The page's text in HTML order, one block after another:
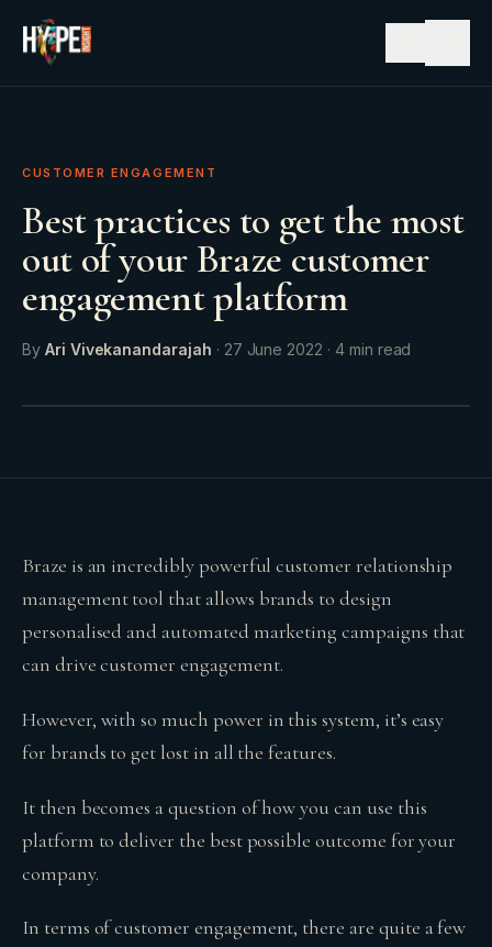
CUSTOMER ENGAGEMENT
Best practices to get the most
out of your Braze customer
engagement platform
By Ari Vivekanandarajah · 27 June 2022 · 4min read
Braze is an incredibly powerful customer relationship
management tool that allows brands to design
personalised and automated marketing campaigns that
can drive customer engagement.
However, with so much power in this system, it’s easy
for brands to get lost in all the features.
It then becomes a question of how you can use this
platform to deliver the best possible outcome for your
company.
In terms of customer engagement, there are quite a few